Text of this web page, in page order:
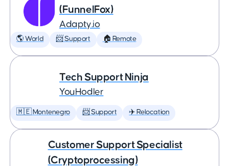
(FunnelFox)
Adapty.io
🌎 World 📨 Support 🏠 Remote
Tech Support Ninja
YouHodler
🇲🇪 Montenegro 📨 Support ✈️ Relocation
Customer Support Specialist
(Cryptoprocessing)